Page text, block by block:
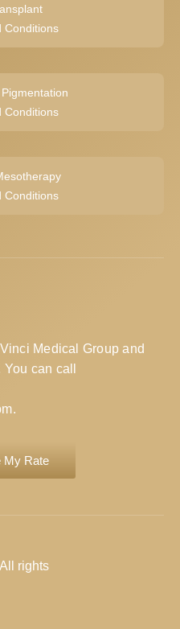
Conditions
Conditions
Conditions
Medical Group and
can call
.
My Rate
rights